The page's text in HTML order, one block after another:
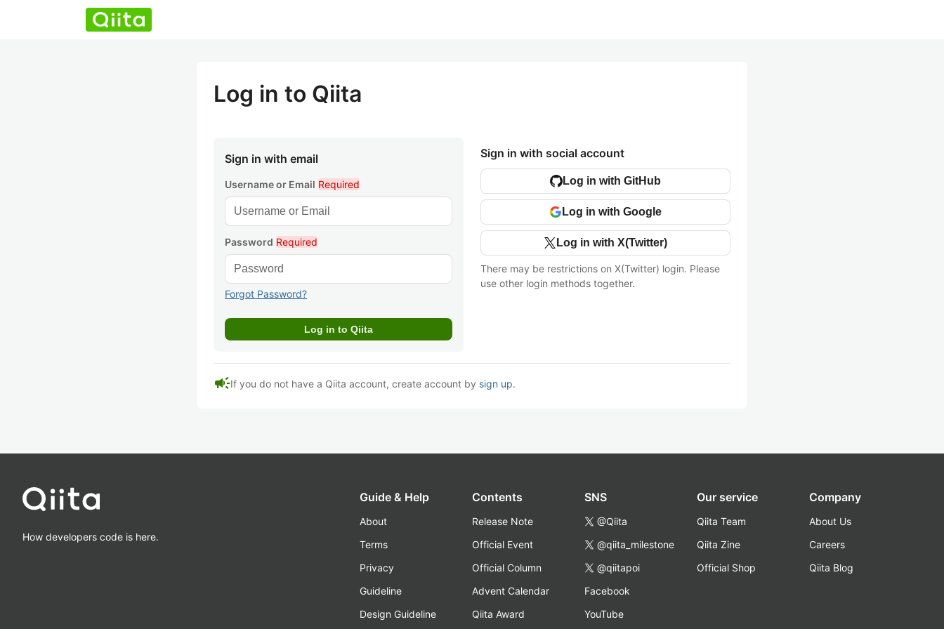
Log in to Qiita
Sign in with email
Username or Email Required
Password Required
Forgot Password?
Sign in with social account
Log in with GitHub
Log in with Google
Log in with X(Twitter)
There may be restrictions on X(Twitter) login. Please
use other login methods together.
campaignIf you do not have a Qiita account, create account by sign up.
How developers code is here.
Guide & Help
About
Terms
Privacy
Guideline
Design Guideline
Contents
Release Note
Official Event
Official Column
Advent Calendar
Qiita Award
SNS
@Qiita
@qiita_milestone
@qiitapoi
Facebook
YouTube
Our service
Qiita Team
Qiita Zine
Official Shop
Company
About Us
Careers
Qiita Blog